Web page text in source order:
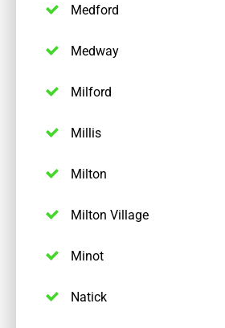
Medford
Medway
Milford
Millis
Milton
Milton Village
Minot
Natick